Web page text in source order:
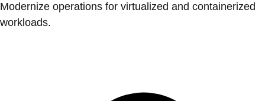
Modernize operations for virtualized and containerized
workloads.